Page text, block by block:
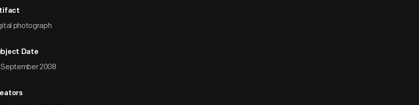
photograph
Date
September 2008